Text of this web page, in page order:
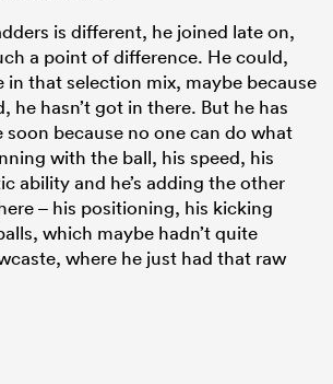
is different, he joined late on,
a point of difference. He could,
in that selection mix, maybe because
he hasn’t got in there. But he has
because no one can do what
with the ball, his speed, his
ability and he’s adding the other
– his positioning, his kicking
which maybe hadn’t quite
where he just had that raw